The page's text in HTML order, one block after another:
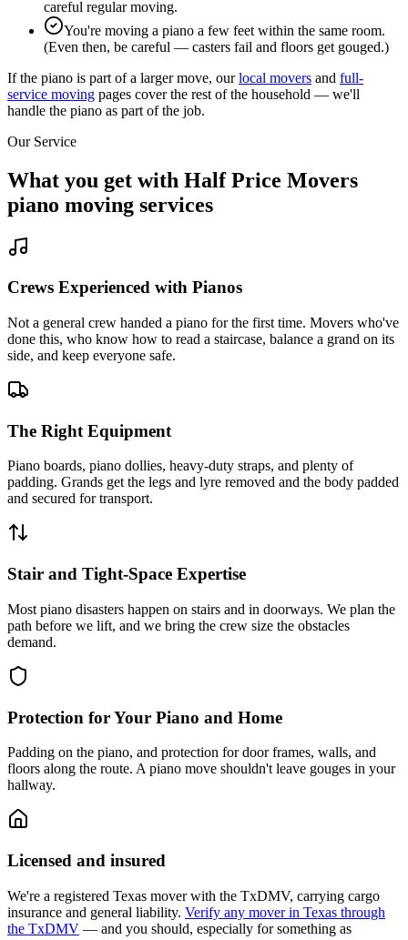
careful regular moving.
You're moving a piano a few feet within the same room.
(Even then, be careful — casters fail and floors get gouged.)
If the piano is part of a larger move, ourlocal movers and full-
service moving pages cover the rest of the household — we'll
handle the piano as part of the job.
Our Service
What you get with Half Price Movers
piano moving services
Crews Experienced with Pianos
Not a general crew handed a piano for the first time. Movers who've
done this, who know how to read a staircase, balance a grand on its
side, and keep everyone safe.
The Right Equipment
Piano boards, piano dollies, heavy-duty straps, and plenty of
padding. Grands get the legs and lyre removed and the body padded
and secured for transport.
Stair and Tight-Space Expertise
Most piano disasters happen on stairs and in doorways. We plan the
path before we lift, and we bring the crew size the obstacles
demand.
Protection for Your Piano and Home
Padding on the piano, and protection for door frames, walls, and
floors along the route. A piano move shouldn't leave gouges in your
hallway.
Licensed and insured
We're a registered Texas mover with the TxDMV, carrying cargo
insurance and general liability. Verify any mover in Texas through
the TxDMV — and you should, especially for something as